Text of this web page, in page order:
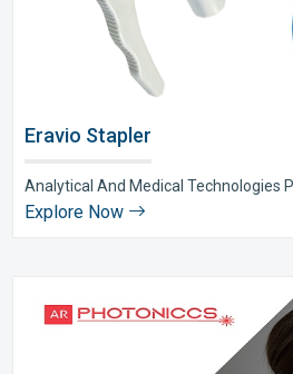
Eravio Stapler
Analytical And Medical Technologies
Explore Now